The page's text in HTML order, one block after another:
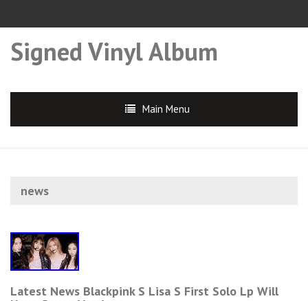
Signed Vinyl Album
Main Menu
news
Latest News Blackpink S Lisa S First Solo Lp Will